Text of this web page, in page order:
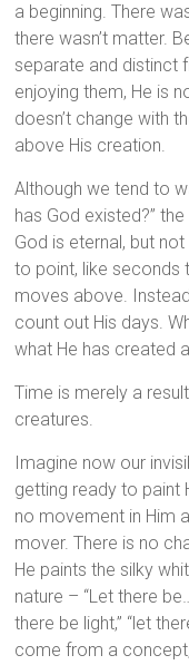
a beginning. There
there wasn’t matter.
separate and distinct
enjoying them, He is
doesn’t change with
above His creation.
Although we tend to
has God existed?”
God is eternal, but
to point, like seconds
moves above.
count out His days.
what He has created
Time is merely a
creatures.
Imagine now our
getting ready to paint
no movement in Him
mover. There is no
He paints the silky
nature – “Let there
there be light,” “let
come from a